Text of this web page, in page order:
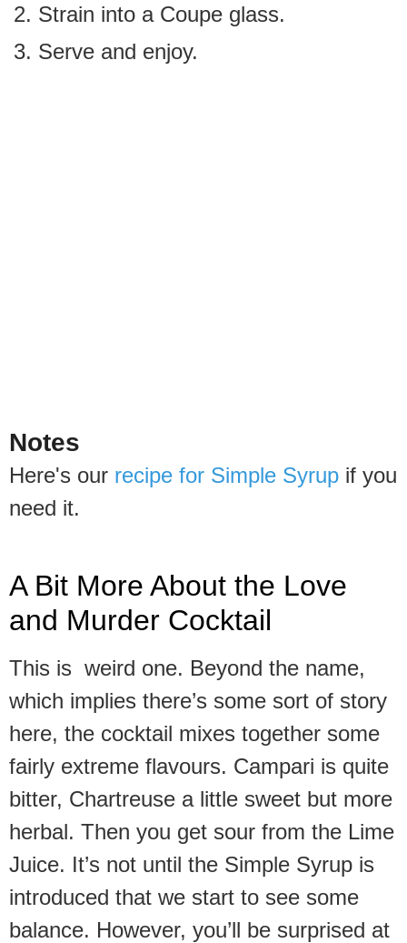
Strain into a Coupe glass.
Serve and enjoy.
Notes
Here's our recipe for Simple Syrup if you
need it.
A Bit More About the Love
and Murder Cocktail
This is weird one. Beyond the name,
which implies there’s some sort of story
here, the cocktail mixes together some
fairly extreme flavours. Campari is quite
bitter, Chartreuse a little sweet but more
herbal. Then you get sour from the Lime
Juice. It’s not until the Simple Syrup is
introduced that we start to see some
balance. However, you’ll be surprised at